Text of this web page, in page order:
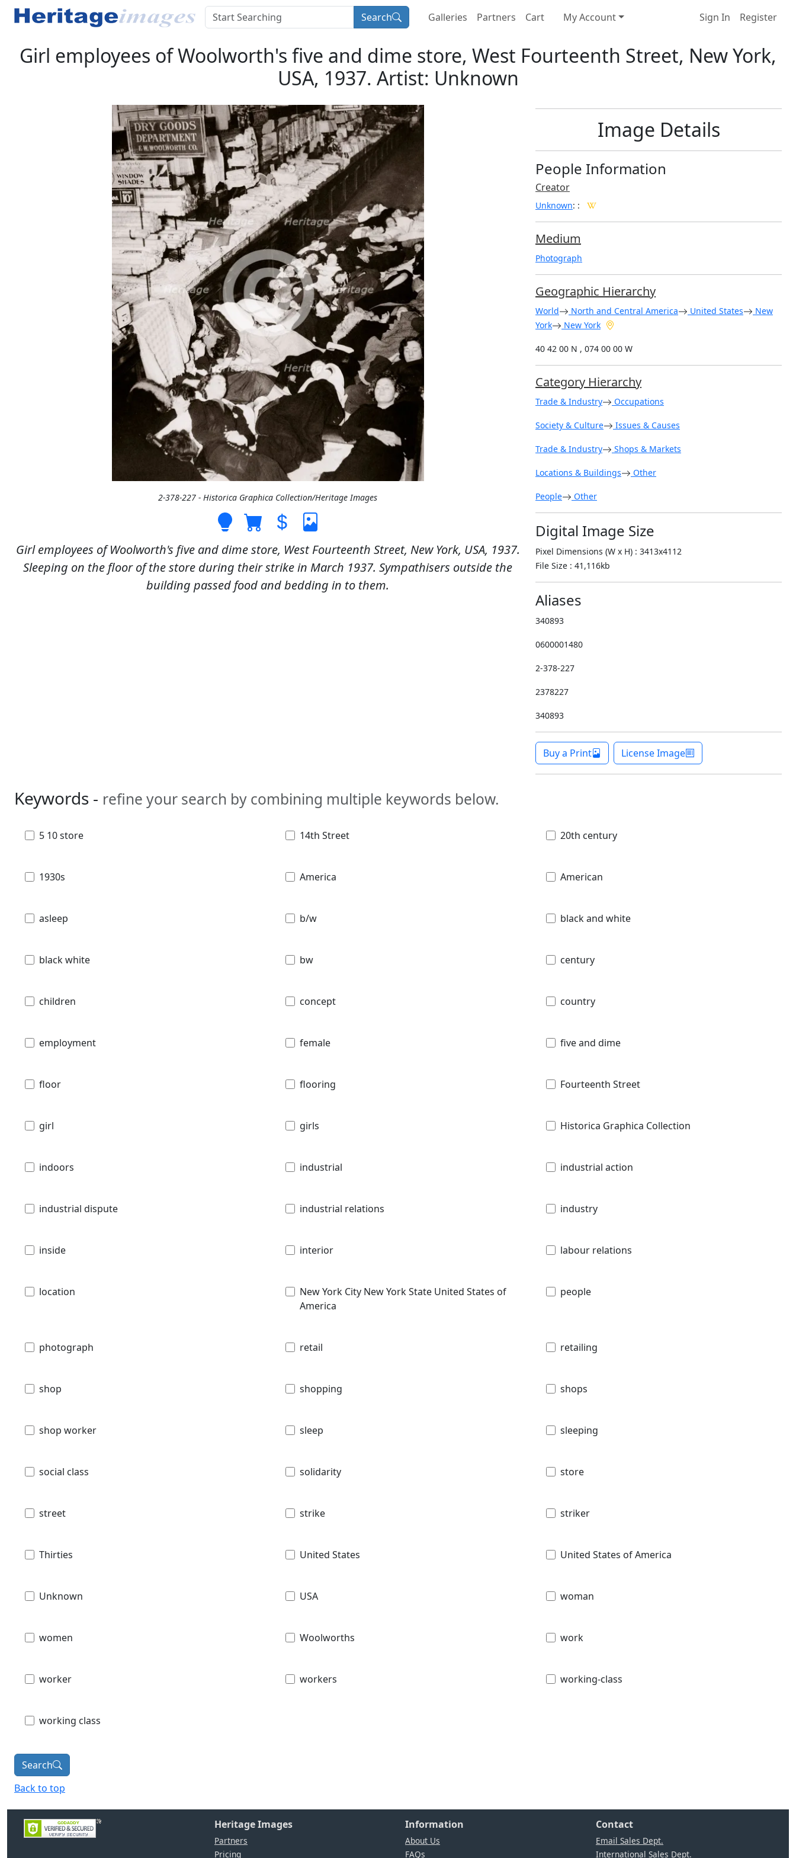
Search Galleries Partners Cart My Account Sign In Register
Girl employees of Woolworth's five and dime store, West Fourteenth Street, New York,
USA, 1937. Artist: Unknown
2-378-227 - Historica Graphica Collection/Heritage Images
Girl employees of Woolworth's five and dime store, West Fourteenth Street, New York, USA, 1937.
Sleeping on the floor of the store during their strike in March 1937. Sympathisers outside the
building passed food and bedding in to them.
Image Details
People Information
Creator
Unknown: :
Medium
Photograph
Geographic Hierarchy
World North and Central America United States
New
York
New York
40 42 00 N , 074 00 00 W
Category Hierarchy
Trade & Industry Occupations
Society & Culture Issues & Causes
Trade & Industry Shops & Markets
Locations & Buildings Other
People Other
Digital Image Size
Pixel Dimensions (W x H) : 3413x4112
File Size : 41,116kb
Aliases
340893
0600001480
2-378-227
2378227
340893
Buy a Print License Image
Keywords - refine your search by combining multiple keywords below.
5 10 store 14th Street 20th century
1930s America American
asleep b/w black and white
black white bw century
children concept country
employment female five and dime
floor flooring Fourteenth Street
girl girls Historica Graphica Collection
indoors industrial industrial action
industrial dispute industrial relations industry
inside interior labour relations
location
New York City New York State United States of
America
people
photograph retail retailing
shop shopping shops
shop worker sleep sleeping
social class solidarity store
street strike striker
Thirties United States United States of America
Unknown USA woman
women Woolworths work
worker workers working-class
working class
Search
Back to top
Heritage Images
Partners
Pricing
Information
About Us
FAQs
Contact
Email Sales Dept.
International Sales Dept.